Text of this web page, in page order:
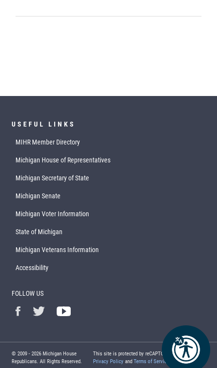
USEFUL LINKS
MIHR Member Directory
Michigan House of Representatives
Michigan Secretary of State
Michigan Senate
Michigan Voter Information
State of Michigan
Michigan Veterans Information
Accessibility
FOLLOW US
© 2009 - 2026 Michigan House
Republicans. All Rights Reserved.
This site is protected by reCAPTCHA and the Google
Privacy Policy and Terms of Service apply.